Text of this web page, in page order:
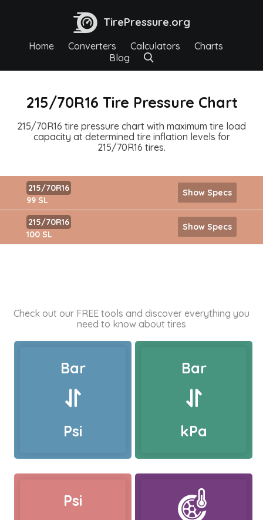
TirePressure.org
Home Converters Calculators
Charts
Blog
215/70R16 Tire Pressure Chart
215/70R16 tire pressure chart with maximum tire load
capacity at determined tire inflation levels for
215/70R16 tires.
215/70R16
99 SL
Show Specs
215/70R16
100 SL
Show Specs
Check out our FREE tools and discover everything you
need to know about tires
Bar
Psi
Bar
kPa
Psi